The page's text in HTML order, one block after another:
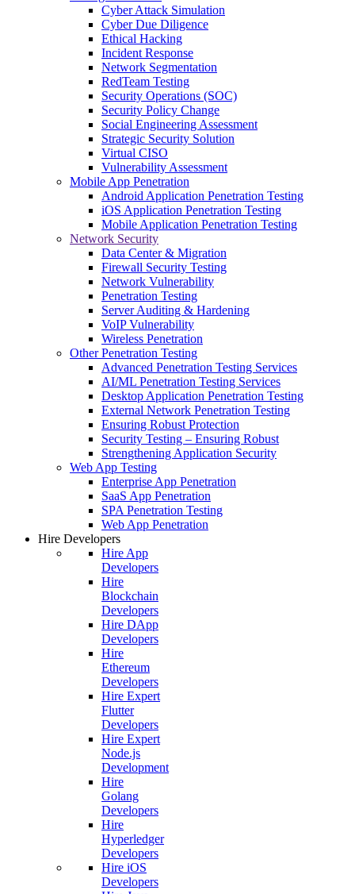
Cyber Attack Simulation
Cyber Due Diligence
Ethical Hacking
Incident Response
Network Segmentation
RedTeam Testing
Security Operations (SOC)
Security Policy Change
Social Engineering Assessment
Strategic Security Solution
Virtual CISO
Vulnerability Assessment
Mobile App Penetration
Android Application Penetration Testing
iOS Application Penetration Testing
Mobile Application Penetration Testing
Network Security
Data Center & Migration
Firewall Security Testing
Network Vulnerability
Penetration Testing
Server Auditing & Hardening
VoIP Vulnerability
Wireless Penetration
Other Penetration Testing
Advanced Penetration Testing Services
AI/ML Penetration Testing Services
Desktop Application Penetration Testing
External Network Penetration Testing
Ensuring Robust Protection
Security Testing – Ensuring Robust
Strengthening Application Security
Web App Testing
Enterprise App Penetration
SaaS App Penetration
SPA Penetration Testing
Web App Penetration
Hire Developers
Hire App
Developers
Hire
Blockchain
Developers
Hire DApp
Developers
Hire
Ethereum
Developers
Hire Expert
Flutter
Developers
Hire Expert
Node.js
Development
Hire
Golang
Developers
Hire
Hyperledger
Developers
Hire iOS
Developers